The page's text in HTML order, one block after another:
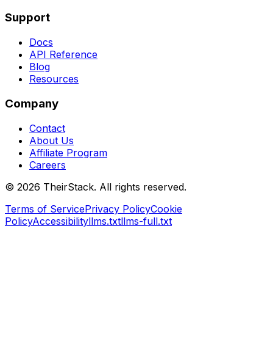
Support
Docs
API Reference
Blog
Resources
Company
Contact
About Us
Affiliate Program
Careers
© 2026 TheirStack. All rights reserved.
Terms of ServicePrivacy PolicyCookie
PolicyAccessibilityllms.txtllms-full.txt